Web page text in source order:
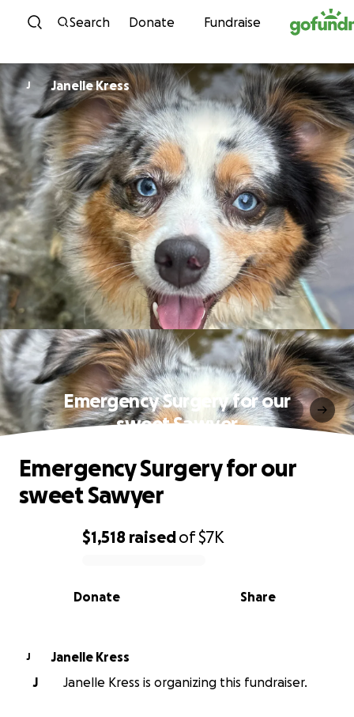
Skip to content
Search Donate Fundraise
J Janelle Kress
Emergency Surgery for our
sweet Sawyer
0% complete
$1,518 raisedof$7K
Share
Donate
Emergency Surgery for our
sweet Sawyer
J
Janelle Kress
J
Janelle Kress is organizing this fundraiser.